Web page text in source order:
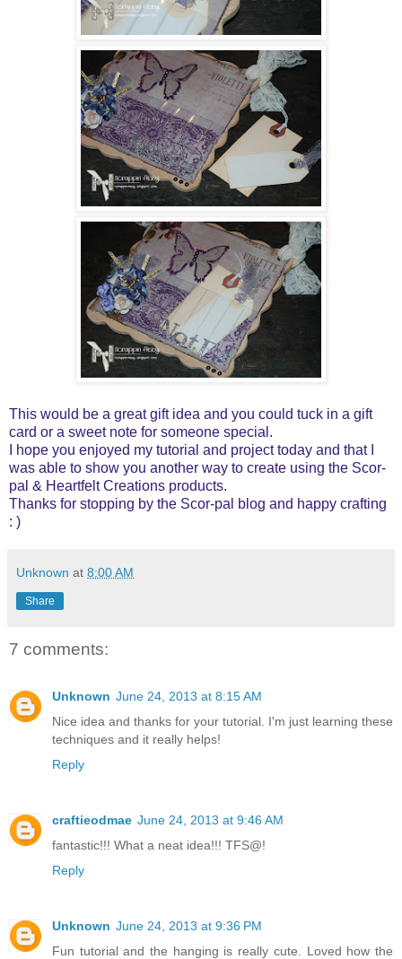
This would be a great gift idea and you could tuck in a gift
card or a sweet note for someone special.
I hope you enjoyed my tutorial and project today and that I
was able to show you another way to create using the Scor-
pal & Heartfelt Creations products.
Thanks for stopping by the Scor-pal blog and happy crafting
: )
Unknown at 8:00 AM
Share
7 comments:
Unknown June 24, 2013 at 8:15 AM
Nice idea and thanks for your tutorial. I'm just learning these
techniques and it really helps!
Reply
craftieodmae June 24, 2013 at 9:46 AM
fantastic!!! What a neat idea!!! TFS@!
Reply
Unknown June 24, 2013 at 9:36 PM
Fun tutorial and the hanging is really cute. Loved how the